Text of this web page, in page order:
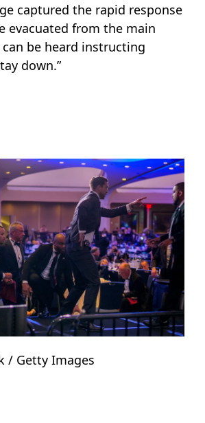
captured the rapid response
evacuated from the main
can be heard instructing
down.”
/ Getty Images